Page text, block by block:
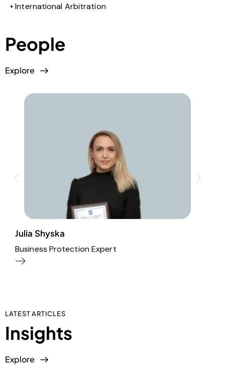
International Arbitration
People
Explore
Julia Shyska
Business Protection Expert
LATEST ARTICLES
Insights
Explore